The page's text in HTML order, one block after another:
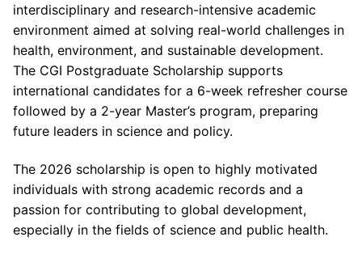
interdisciplinary and research-intensive academic
environment aimed at solving real-world challenges in
health, environment, and sustainable development.
The CGI Postgraduate Scholarship supports
international candidates for a 6-week refresher course
followed by a 2-year Master’s program, preparing
future leaders in science and policy.
The 2026 scholarship is open to highly motivated
individuals with strong academic records and a
passion for contributing to global development,
especially in the fields of science and public health.